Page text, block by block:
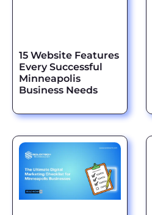
15 Website Features
Every Successful
Minneapolis
Business Needs